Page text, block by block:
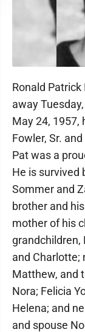
Ronald
away
May 24, 1957,
Fowler, Sr.
Pat was a
He is survived
Sommer and
brother and
mother of his
grandchildren,
and Charlotte;
Matthew, and
Nora; Felicia
Helena; and
and spouse